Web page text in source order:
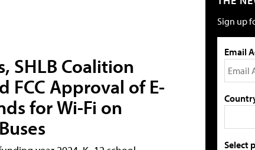
SHLB Coalition
FCC Approval of E-
for Wi-Fi on
Sign up
Email
Select